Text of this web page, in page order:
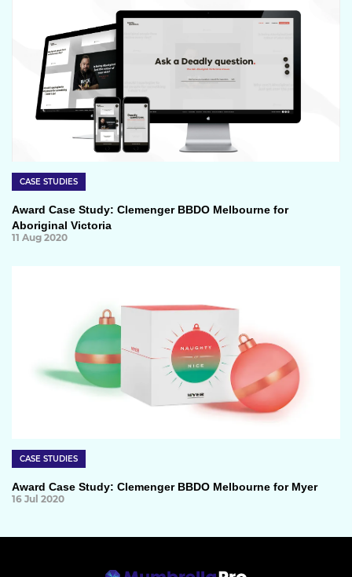
CASE STUDIES
Award Case Study: Clemenger BBDO Melbourne for
Aboriginal Victoria
11 Aug 2020
CASE STUDIES
Award Case Study: Clemenger BBDO Melbourne for Myer
16 Jul 2020